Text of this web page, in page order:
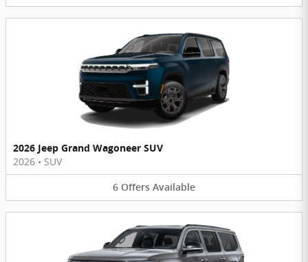
2026 Jeep Grand Wagoneer SUV
2026 • SUV
6 Offers Available